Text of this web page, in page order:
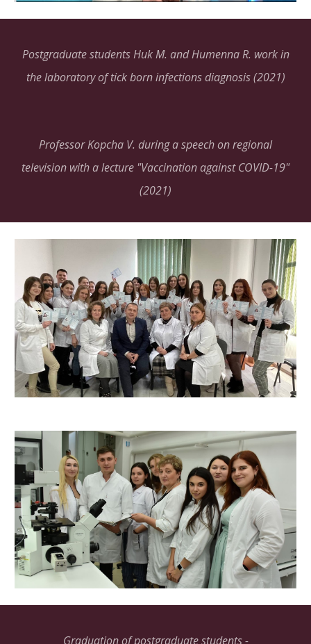
Postgraduate students Huk M. and Humenna R. work in
the laboratory of tick born infections diagnosis (2021)
Professor Kopcha V. during a speech on regional
television with a lecture "Vaccination against COVID-19"
(2021)
Graduation of postgraduate students -